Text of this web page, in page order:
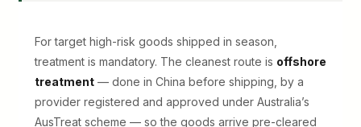
For target high-risk goods shipped in season,
treatment is mandatory. The cleanest route is offshore
treatment — done in China before shipping, by a
provider registered and approved under Australia’s
AusTreat scheme — so the goods arrive pre-cleared